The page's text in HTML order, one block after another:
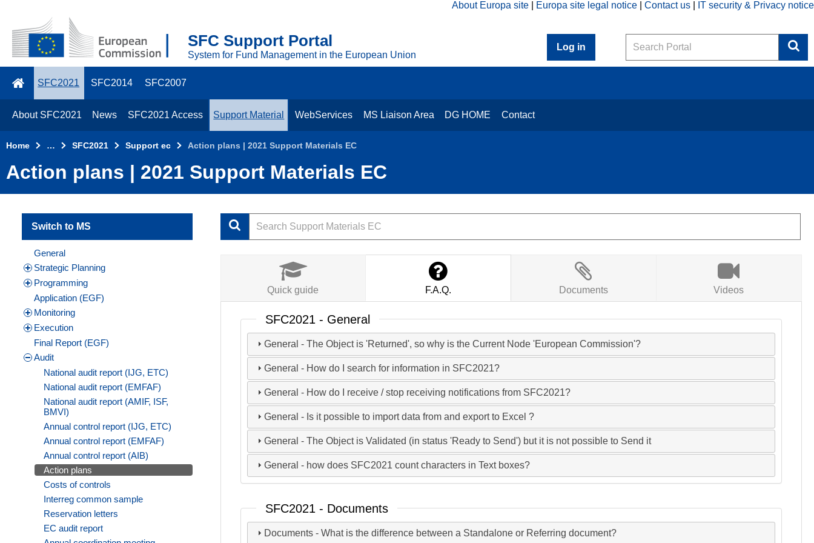
2021
Top
Menu
About Europa site Europa site legal notice Contact us IT security & Privacy notice
SFC Support Portal
System for Fund Management in the European Union
Log in
Search
SFC2021 SFC2014 SFC2007
About SFC2021 News SFC2021 Access Support Material WebServices MS Liaison Area DG HOME Contact
Home … SFC2021 Support ec Action plans | 2021 Support Materials EC
Action plans | 2021 Support Materials EC
Switch to MS
General
Strategic Planning
Programming
Application (EGF)
Monitoring
Execution
Final Report (EGF)
Audit
National audit report (IJG, ETC)
National audit report (EMFAF)
National audit report (AMIF, ISF,
BMVI)
Annual control report (IJG, ETC)
Annual control report (EMFAF)
Annual control report (AIB)
Action plans
Costs of controls
Interreg common sample
Reservation letters
EC audit report
Quick guide F.A.Q. Documents Videos
SFC2021 - General
General - The Object is 'Returned', so why is the Current Node 'European Commission'?
General - How do I search for information in SFC2021?
General - How do I receive / stop receiving notifications from SFC2021?
General - Is it possible to import data from and export to Excel ?
General - The Object is Validated (in status 'Ready to Send') but it is not possible to Send it
General - how does SFC2021 count characters in Text boxes?
SFC2021 - Documents
Documents - What is the difference between a Standalone or Referring document?